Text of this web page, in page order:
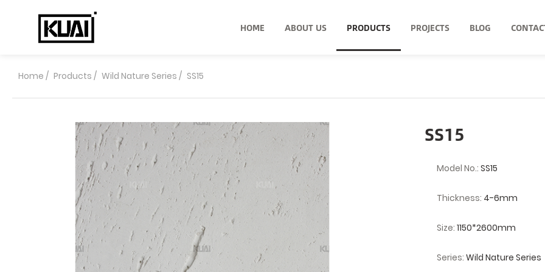
HOME ABOUT US PRODUCTS PROJECTS BLOG
Home / Products / Wild Nature Series / SS15
SS15
Model No.:SS15
Thickness: 4-6mm
Size:1150*2600mm
Series:Wild Nature Series